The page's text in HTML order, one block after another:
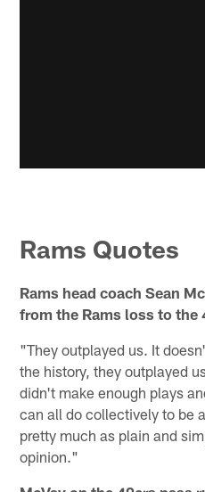
Rams Quotes
Rams head coach Sean
from the Rams loss to the
"They outplayed us. It
the history, they outplayed
didn't make enough plays
can all do collectively to be
pretty much as plain and
opinion."